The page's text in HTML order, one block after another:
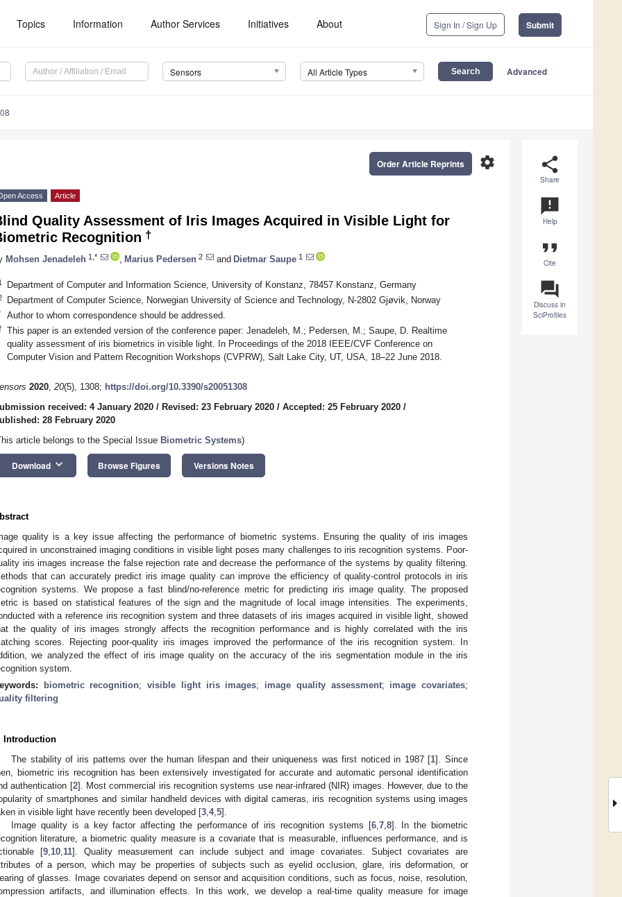
Topics Information Author Services Initiatives About Sign In / Sign Up Submit
Sensors All Article Types Advanced
share
Share
announcement
Help
format_quote
Cite
question_answer
Discuss in
SciProfiles
settings
Order Article Reprints
Access Article
Quality Assessment of Iris Images Acquired in Visible Light for
Recognition †
Mohsen Jenadeleh 1,* Marius Pedersen 2 and Dietmar Saupe 1
Department of Computer and Information Science, University of Konstanz, 78457 Konstanz, Germany
Department of Computer Science, Norwegian University of Science and Technology, N-2802 Gjøvik, Norway
Author to whom correspondence should be addressed.
This paper is an extended version of the conference paper: Jenadeleh, M.; Pedersen, M.; Saupe, D. Realtime
quality assessment of iris biometrics in visible light. In Proceedings of the 2018 IEEE/CVF Conference on
Computer Vision and Pattern Recognition Workshops (CVPRW), Salt Lake City, UT, USA, 18–22 June 2018.
2020, 20(5), 1308; https://doi.org/10.3390/s20051308
received: 4 January 2020 / Revised: 23 February 2020 / Accepted: 25 February 2020 /
28 February 2020
article belongs to the Special Issue Biometric Systems)
Download keyboard_arrow_down Browse Figures Versions Notes
quality is a key issue affecting the performance of biometric systems. Ensuring the quality of iris images
in unconstrained imaging conditions in visible light poses many challenges to iris recognition systems. Poor-
iris images increase the false rejection rate and decrease the performance of the systems by quality filtering.
that can accurately predict iris image quality can improve the efficiency of quality-control protocols in iris
systems. We propose a fast blind/no-reference metric for predicting iris image quality. The proposed
is based on statistical features of the sign and the magnitude of local image intensities. The experiments,
with a reference iris recognition system and three datasets of iris images acquired in visible light, showed
the quality of iris images strongly affects the recognition performance and is highly correlated with the iris
scores. Rejecting poor-quality iris images improved the performance of the iris recognition system. In
we analyzed the effect of iris image quality on the accuracy of the iris segmentation module in the iris
system.
biometric recognition;visible light iris images; image quality assessment; image covariates;
filtering
Introduction
The stability of iris patterns over the human lifespan and their uniqueness was first noticed in 1987 [1]. Since
biometric iris recognition has been extensively investigated for accurate and automatic personal identification
authentication [2]. Most commercial iris recognition systems use near-infrared (NIR) images. However, due to the
of smartphones and similar handheld devices with digital cameras, iris recognition systems using images
in visible light have recently been developed [3 4, 5].
Image quality is a key factor affecting the performance of iris recognition systems [6, 7, 8]. In the biometric
literature, a biometric quality measure is a covariate that is measurable, influences performance, and is
[9, 10, 11]. Quality measurement can include subject and image covariates. Subject covariates are
of a person, which may be properties of subjects such as eyelid occlusion, glare, iris deformation, or
of glasses. Image covariates depend on sensor and acquisition conditions, such as focus, noise, resolution,
artifacts, and illumination effects. In this work, we develop a real-time quality measure for image